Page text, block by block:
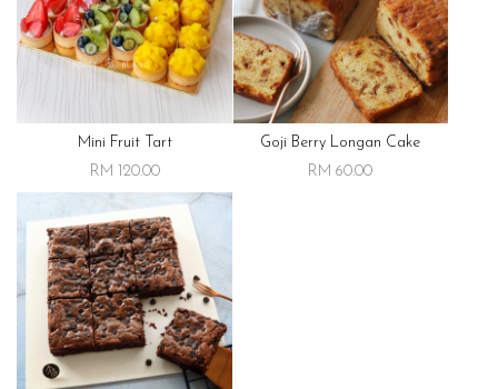
Mini Fruit Tart
RM 120.00
Goji Berry Longan Cake
RM 60.00